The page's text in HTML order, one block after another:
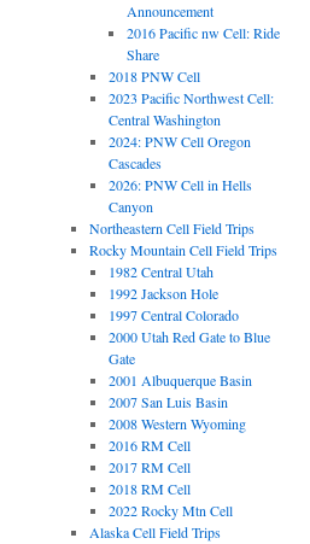
Announcement
2016 Pacific nw Cell: Ride
Share
2018 PNW Cell
2023 Pacific Northwest Cell:
Central Washington
2024: PNW Cell Oregon
Cascades
2026: PNW Cell in Hells
Canyon
Northeastern Cell Field Trips
Rocky Mountain Cell Field Trips
1982 Central Utah
1992 Jackson Hole
1997 Central Colorado
2000 Utah Red Gate to Blue
Gate
2001 Albuquerque Basin
2007 San Luis Basin
2008 Western Wyoming
2016 RM Cell
2017 RM Cell
2018 RM Cell
2022 Rocky Mtn Cell
Alaska Cell Field Trips